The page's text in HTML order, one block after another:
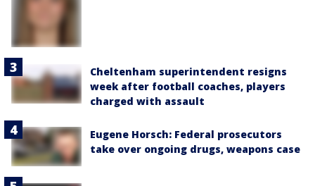
Cheltenham superintendent resigns
week after football coaches, players
charged with assault
Eugene Horsch: Federal prosecutors
take over ongoing drugs, weapons case